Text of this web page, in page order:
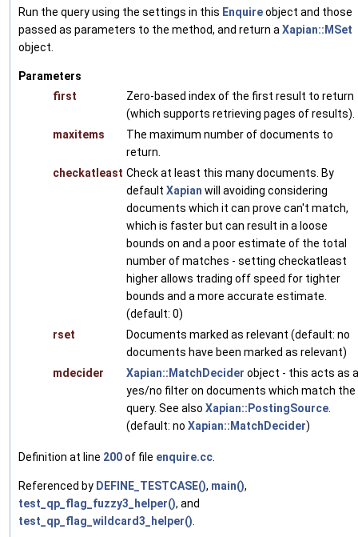
Run the query using the settings in this Enquireobject and those
passed as parameters to the method, and return aXapian::MSet
object.
Parameters
first
Zero-based index of the first result to return
(which supports retrieving pages of results).
maxitems
The maximum number of documents to
return.
checkatleast Check at least this many documents. By
default Xapian will avoiding considering
documents which it can prove can't match,
which is faster but can result in a loose
bounds on and a poor estimate of the total
number of matches - setting checkatleast
higher allows trading off speed for tighter
bounds and a more accurate estimate.
(default: 0)
rset
Documents marked as relevant (default: no
documents have been marked as relevant)
mdecider
Xapian::MatchDecider object - this acts as a
yes/no filter on documents which match the
query. See also Xapian::PostingSource.
(default: no Xapian::MatchDecider)
Definition at line 200of file enquire.cc.
Referenced by DEFINE_TESTCASE(), main(),
test_qp_flag_fuzzy3_helper(), and
test_qp_flag_wildcard3_helper().